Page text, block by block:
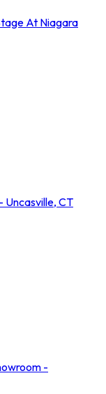
At Niagara
Uncasville, CT
-